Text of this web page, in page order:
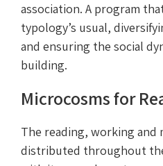
association. A program
typology’s usual,
and ensuring the social
building.
Microcosms for
The reading, working and
distributed throughout